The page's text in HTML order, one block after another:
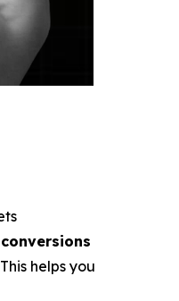
helps you